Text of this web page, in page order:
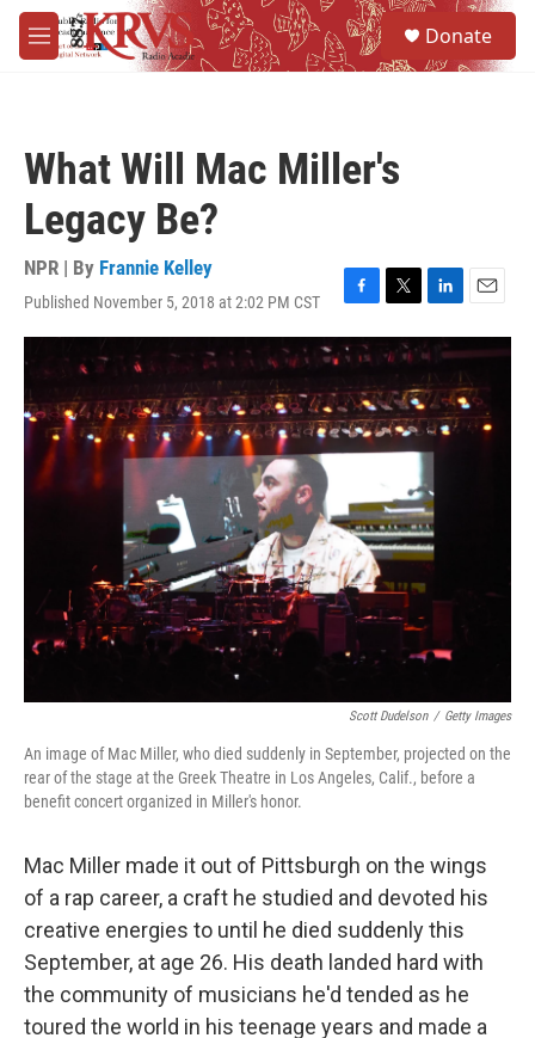
Skip to main content
M
e
Donate
What Will Mac Miller's
Legacy Be?
NPR | By Frannie Kelley
Published November 5, 2018 at 2:02 PM CST
F
a
c
b
o
o
k
T
w
i
t
e
r
L
i
n
k
e
d
I
E
m
a
i
l
Scott Dudelson / Getty Images
An image of Mac Miller, who died suddenly in September, projected on the
rear of the stage at the Greek Theatre in Los Angeles, Calif., before a
benefit concert organized in Miller's honor.
Mac Miller made it out of Pittsburgh on the wings
of a rap career, a craft he studied and devoted his
creative energies to until he died suddenly this
September, at age 26. His death landed hard with
the community of musicians he'd tended as he
toured the world in his teenage years and made a